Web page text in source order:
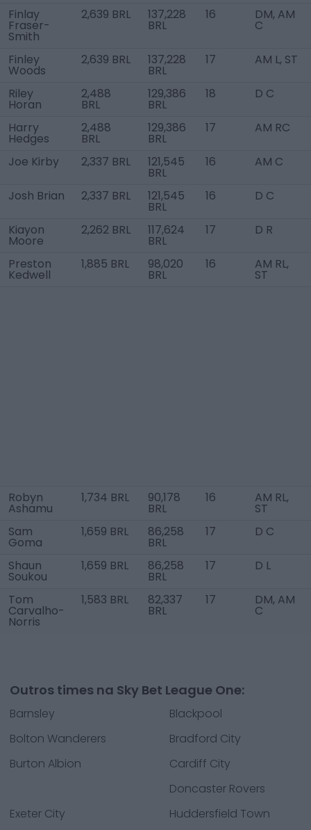
Finlay
Fraser-
Smith
2,639 BRL 137,228
BRL
16 DM, AM
C
Finley
Woods
2,639 BRL 137,228
BRL
17 AM L, ST
Riley
Horan
2,488
BRL
129,386
BRL
18 D C
Harry
Hedges
2,488
BRL
129,386
BRL
17 AM RC
Joe Kirby 2,337 BRL 121,545
BRL
16 AM C
Josh Brian 2,337 BRL 121,545
BRL
16 D C
Kiayon
Moore
2,262 BRL 117,624
BRL
17 D R
Preston
Kedwell
1,885 BRL 98,020
BRL
16 AM RL,
ST
Robyn
Ashamu
1,734 BRL 90,178
BRL
16 AM RL,
ST
Sam
Goma
1,659 BRL 86,258
BRL
17 D C
Shaun
Soukou
1,659 BRL 86,258
BRL
17 D L
Tom
Carvalho-
Norris
1,583 BRL 82,337
BRL
17 DM, AM
C
Outros times na Sky Bet League One:
Barnsley
Blackpool
Bolton Wanderers
Bradford City
Burton Albion
Cardiff City
Doncaster Rovers
Exeter City
Huddersfield Town